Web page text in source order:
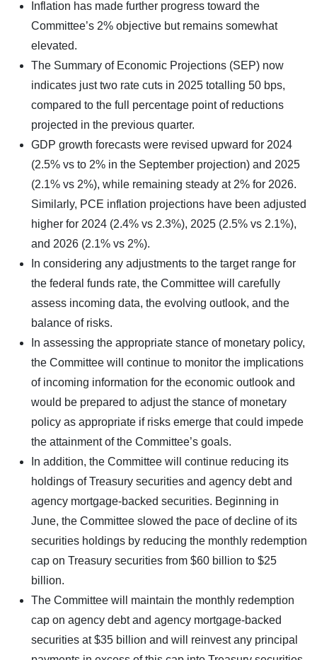
Inflation has made further progress toward the
Committee’s 2% objective but remains somewhat
elevated.
The Summary of Economic Projections (SEP) now
indicates just two rate cuts in 2025 totalling 50 bps,
compared to the full percentage point of reductions
projected in the previous quarter.
GDP growth forecasts were revised upward for 2024
(2.5% vs to 2% in the September projection) and 2025
(2.1% vs 2%), while remaining steady at 2% for 2026.
Similarly, PCE inflation projections have been adjusted
higher for 2024 (2.4% vs 2.3%), 2025 (2.5% vs 2.1%),
and 2026 (2.1% vs 2%).
In considering any adjustments to the target range for
the federal funds rate, the Committee will carefully
assess incoming data, the evolving outlook, and the
balance of risks.
In assessing the appropriate stance of monetary policy,
the Committee will continue to monitor the implications
of incoming information for the economic outlook and
would be prepared to adjust the stance of monetary
policy as appropriate if risks emerge that could impede
the attainment of the Committee’s goals.
In addition, the Committee will continue reducing its
holdings of Treasury securities and agency debt and
agency mortgage-backed securities. Beginning in
June, the Committee slowed the pace of decline of its
securities holdings by reducing the monthly redemption
cap on Treasury securities from $60 billion to $25
billion.
The Committee will maintain the monthly redemption
cap on agency debt and agency mortgage-backed
securities at $35 billion and will reinvest any principal